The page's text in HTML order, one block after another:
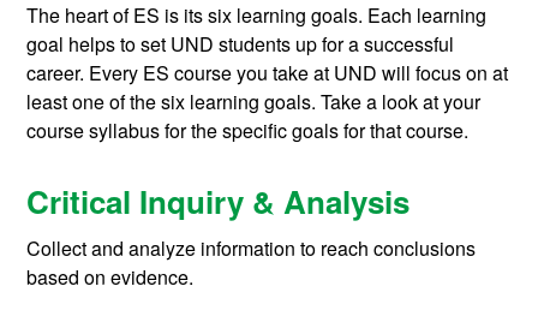
The heart of ES is its six learning goals. Each learning
goal helps to set UND students up for a successful
career. Every ES course you take at UND will focus on at
least one of the six learning goals. Take a look at your
course syllabus for the specific goals for that course.
Critical Inquiry & Analysis
Collect and analyze information to reach conclusions
based on evidence.